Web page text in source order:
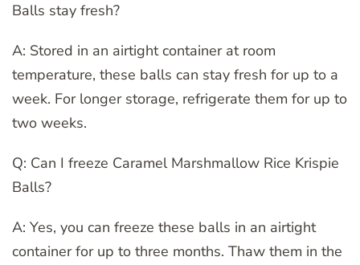
Balls stay fresh?
A: Stored in an airtight container at room
temperature, these balls can stay fresh for up to a
week. For longer storage, refrigerate them for up to
two weeks.
Q: Can I freeze Caramel Marshmallow Rice Krispie
Balls?
A: Yes, you can freeze these balls in an airtight
container for up to three months. Thaw them in the